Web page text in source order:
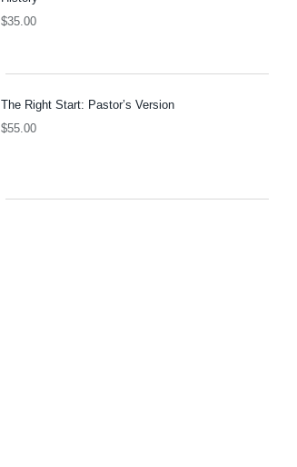
$35.00
The Right Start: Pastor’s Version
$55.00